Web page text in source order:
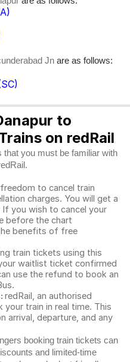
Jn are as follows:
to
on redRail
that you must be familiar with
to cancel train
charges. You will get a
you wish to cancel your
before the chart
benefits of free
train tickets using this
waitlist ticket confirmed
use the refund to book an
redRail, an authorised
your train in real time. This
arrival, departure, and any
booking train tickets can
and limited-time